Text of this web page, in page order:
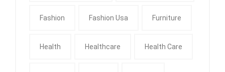
Fashion Fashion Usa Furniture
Health Healthcare Health Care